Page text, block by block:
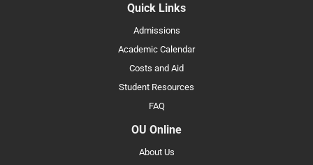
Quick Links
Admissions
Academic Calendar
Costs and Aid
Student Resources
FAQ
OU Online
About Us